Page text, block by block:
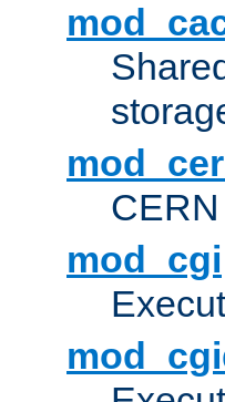
mod_cgi